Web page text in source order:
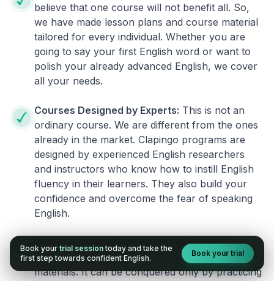
believe that one course will not benefit all. So,
we have made lesson plans and course material
tailored for every individual. Whether you are
going to say your first English word or want to
polish your already advanced English, we cover
all your needs.
Courses Designed by Experts: This is not an
ordinary course. We are different from the ones
already in the market. Clapingo programs are
designed by experienced English researchers
and instructors who know how to instill English
fluency in their learners. They also build your
confidence and overcome the fear of speaking
English.
Practical, Real-World Approach: English is a
language that cannot be learned from books or
materials. It can be conquered only by practicing
Book your trial session today and take the
first step towards confident English.
Book your trial